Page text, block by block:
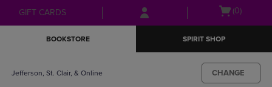
Skip
to
Skip
to
menu
GIFT CARDS
Open(0)
BOOKSTORE SPIRIT SHOP
Jefferson, St. Clair, & Online CHANGE